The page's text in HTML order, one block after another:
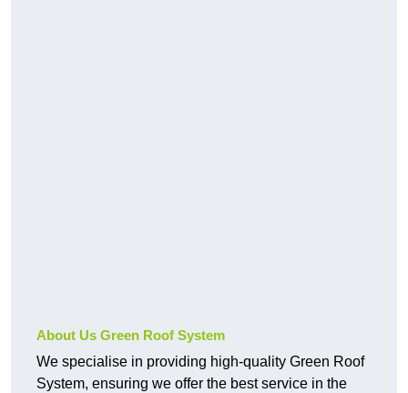
About Us Green Roof System
We specialise in providing high-quality Green Roof
System, ensuring we offer the best service in the